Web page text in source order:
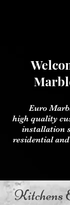
Euro
high quality
installation
residential
Kitchens